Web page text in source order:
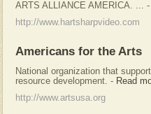
ARTS ALLIANCE AMERICA. ...
http://www.hartsharpvideo.com
Americans for the Arts
National organization that
resource development. - Read
http://www.artsusa.org